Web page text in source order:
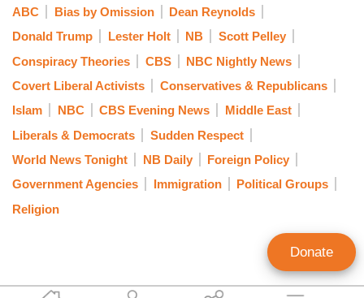
ABC Bias by Omission
Dean Reynolds
Donald Trump
Lester Holt NB
Scott Pelley
Conspiracy Theories
CBS
NBC Nightly News
Covert Liberal Activists
Conservatives & Republicans
Islam
NBC CBS Evening News
Middle East
Liberals & Democrats
Sudden Respect
World News Tonight
NB Daily
Foreign Policy
Government Agencies
Immigration
Political Groups
Religion
Donate